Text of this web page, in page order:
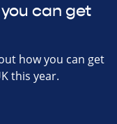
can get
how you can get
this year.